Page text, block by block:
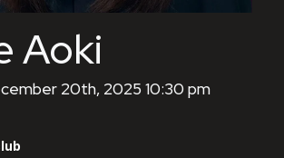
Aoki
20th, 2025 10:30 pm